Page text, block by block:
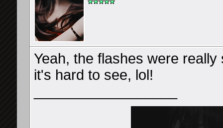
Yeah, the flashes were
it's hard to see, lol!